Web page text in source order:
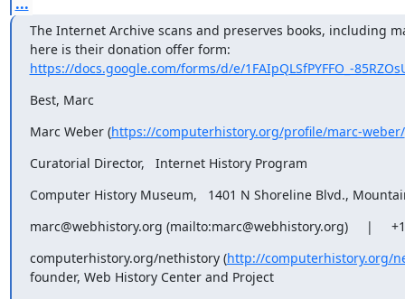
The Internet Archive scans and preserves books, including
https://docs.google.com/forms/d/e/1FAIpQLSfPYFFO_-
Best, Marc
Marc Weber (https://computerhistory.org/profile/marc-weber/
Curatorial Director,   Internet History Program
Computer History Museum,   1401 N Shoreline Blvd.,
marc@webhistory.org (mailto:marc@webhistory.org)     |
computerhistory.org/nethistory (http://computerhistory.org/
founder, Web History Center and Project